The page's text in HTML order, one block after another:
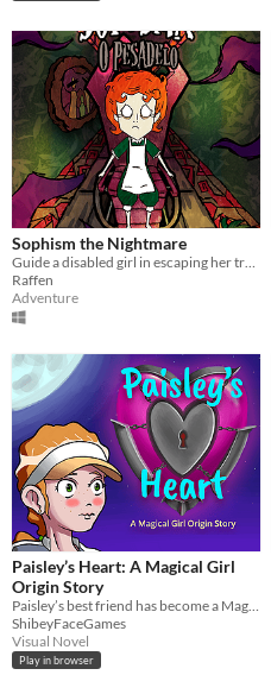
Sophism the Nightmare
Raffen
Adventure
Paisley’s Heart: A Magical Girl
Origin Story
ShibeyFaceGames
Visual Novel
Play in browser